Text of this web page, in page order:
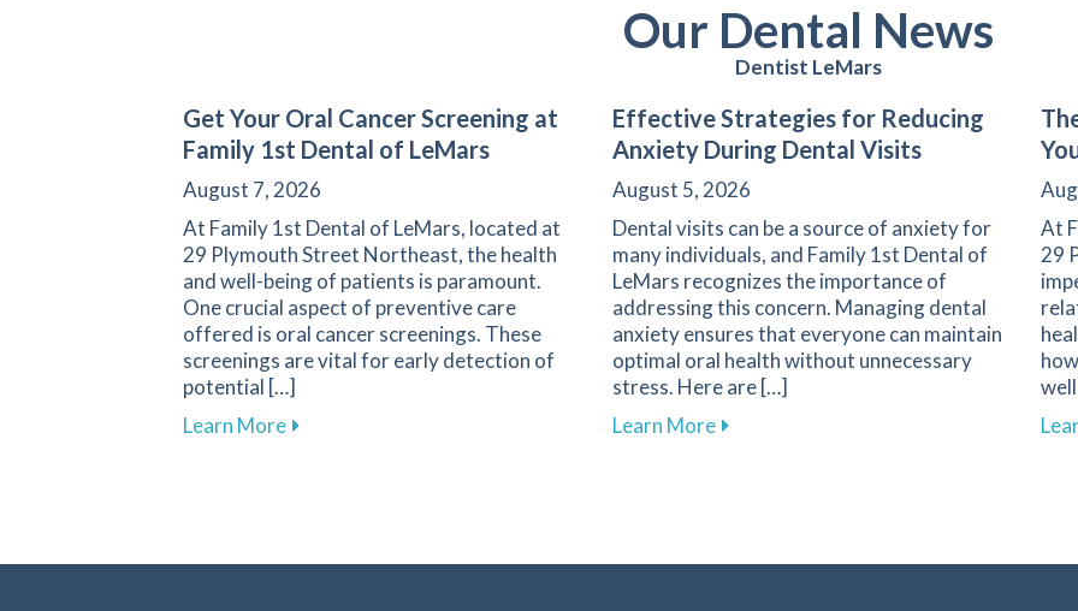
Our Dental News
Dentist LeMars
Get Your Oral Cancer Screening at
Family 1st Dental of LeMars
August 7, 2026
At Family 1st Dental of LeMars, located at
29 Plymouth Street Northeast, the health
and well-being of patients is paramount.
One crucial aspect of preventive care
offered is oral cancer screenings. These
screenings are vital for early detection of
potential […]
Learn Moreabout Get Your Oral Cancer Screening at Family 1st Dental of LeMars
Effective Strategies for Reducing
Anxiety During Dental Visits
August 5, 2026
Dental visits can be a source of anxiety for
many individuals, and Family 1st Dental of
LeMars recognizes the importance of
addressing this concern. Managing dental
anxiety ensures that everyone can maintain
optimal oral health without unnecessary
stress. Here are […]
Learn Moreabout Effective Strategies for
At
29